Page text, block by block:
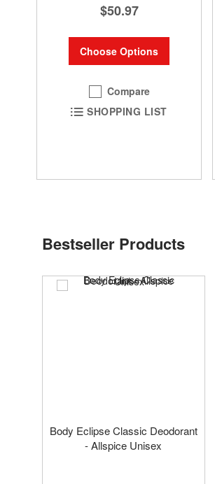
$50.97
Choose Options
Compare
SHOPPING LIST
Bestseller Products
Body Eclipse Classic Deodorant
- Allspice Unisex